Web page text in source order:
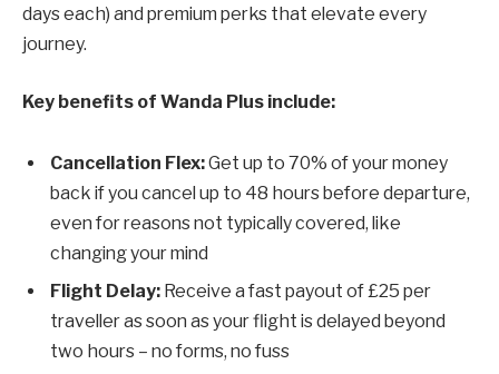
days each) and premium perks that elevate every
journey.
Key benefits of Wanda Plus include:
Cancellation Flex:Get up to 70% of your money
back if you cancel up to 48 hours before departure,
even for reasons not typically covered, like
changing your mind
Flight Delay: Receive a fast payout of £25 per
traveller as soon as your flight is delayed beyond
two hours – no forms, no fuss